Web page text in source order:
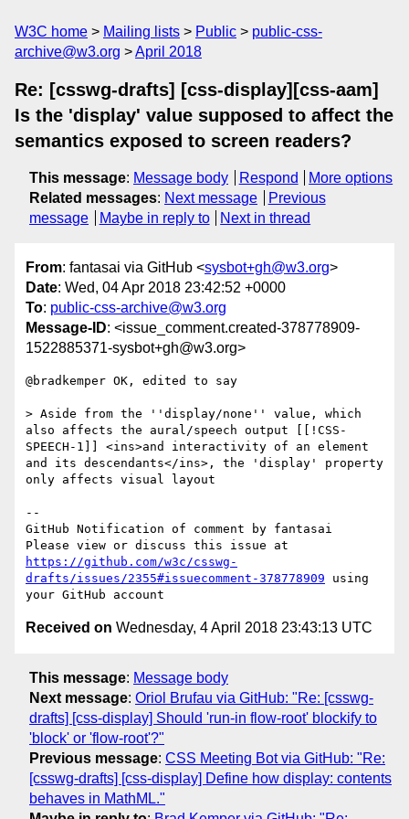
W3C home Mailing lists Public
public-css-
archive@w3.org
April 2018
Re: [csswg-drafts] [css-display][css-aam]
Is the 'display' value supposed to affect the
semantics exposed to screen readers?
This message: Message body Respond
More options
Related messages: Next message
Previous
message
Maybe in reply to Next in thread
From: fantasai via GitHub <sysbot+gh@w3.org>
Date: Wed, 04 Apr 2018 23:42:52 +0000
To: public-css-archive@w3.org
Message-ID: <issue_comment.created-378778909-
1522885371-sysbot+gh@w3.org>
@bradkemper OK, edited to say
> Aside from the ''display/none'' value, which
also affects the aural/speech output [[!CSS-
SPEECH-1]] <ins>and interactivity of an element
and its descendants</ins>, the 'display' property
only affects visual layout
--
GitHub Notification of comment by fantasai
https://github.com/w3c/csswg-
drafts/issues/2355#issuecomment-378778909 using
Received on Wednesday, 4 April 2018 23:43:13 UTC
This message: Message body
Next message: Oriol Brufau via GitHub: "Re: [csswg-
drafts] [css-display] Should 'run-in flow-root' blockify to
'block' or 'flow-root'?"
Previous message: CSS Meeting Bot via GitHub: "Re:
[csswg-drafts] [css-display] Define how display: contents
behaves in MathML."